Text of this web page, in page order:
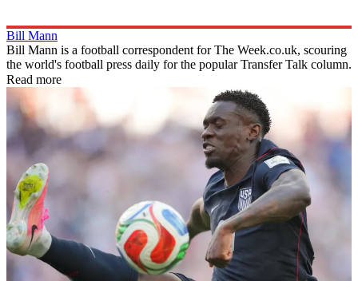
Bill Mann
Bill Mann is a football correspondent for The Week.co.uk, scouring
the world's football press daily for the popular Transfer Talk column.
Read more